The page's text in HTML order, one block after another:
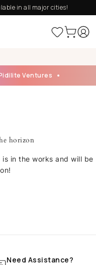
in all major cities!
Ventures
horizon
in the works and will be
Need Assistance?